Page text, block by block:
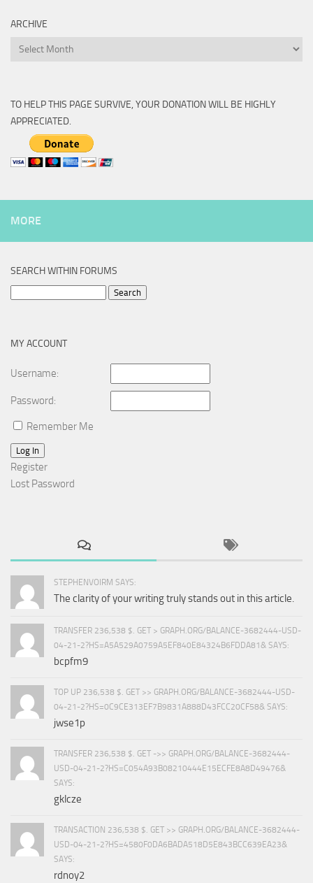
ARCHIVE
Archive
TO HELP THIS PAGE SURVIVE, YOUR DONATION WILL BE HIGHLY
APPRECIATED.
MORE
SEARCH WITHIN FORUMS
MY ACCOUNT
Username:
Password:
Remember Me
Log In
Register
Lost Password
STEPHENVOIRM SAYS:
The clarity of your writing truly stands out in this article.
TRANSFER 236,538 $. GET > GRAPH.ORG/BALANCE-3682444-USD-
04-21-2?HS=A5A529A0759A5EF840E84324B6FDDA81& SAYS:
bcpfm9
TOP UP 236,538 $. GET >> GRAPH.ORG/BALANCE-3682444-USD-
04-21-2?HS=0C9CE313EF7B9831A888D43FCC20CF58& SAYS:
jwse1p
TRANSFER 236,538 $. GET ->> GRAPH.ORG/BALANCE-3682444-
USD-04-21-2?HS=C054A93B08210444E15ECFE8A8D49476&
SAYS:
gklcze
TRANSACTION 236,538 $. GET >> GRAPH.ORG/BALANCE-3682444-
USD-04-21-2?HS=4580F0DA6BADA518D5E843BCC639EA23&
SAYS:
rdnoy2